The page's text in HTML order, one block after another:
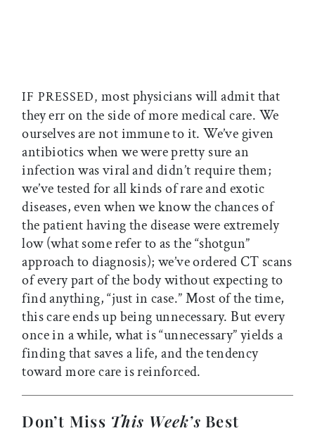
IF PRESSED, most physicians will admit that
they err on the side of more medical care. We
ourselves are not immune to it. We’ve given
antibiotics when we were pretty sure an
infection was viral and didn’t require them;
we’ve tested for all kinds of rare and exotic
diseases, even when we know the chances of
the patient having the disease were extremely
low (what some refer to as the “shotgun”
approach to diagnosis); we’ve ordered CT scans
of every part of the body without expecting to
find anything, “just in case.” Most of the time,
this care ends up being unnecessary. But every
once in a while, what is “unnecessary” yields a
finding that saves a life, and the tendency
toward more care is reinforced.
Don’t Miss This Week’s Best